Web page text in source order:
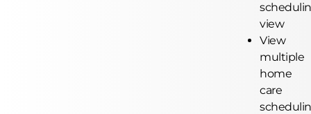
view
View
multiple
home
care